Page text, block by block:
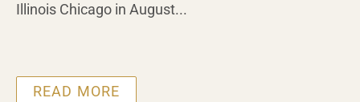
Illinois Chicago in August...
READ MORE